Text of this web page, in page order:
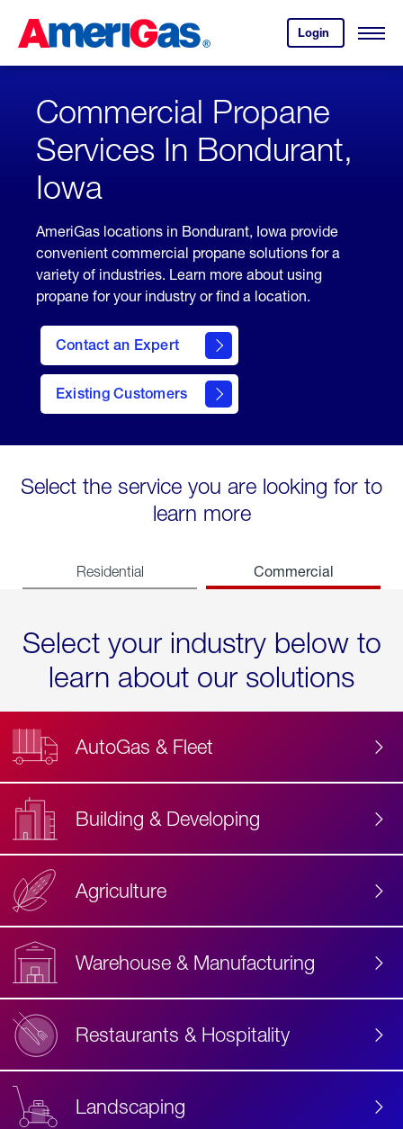
Content
Login
your
account.
Open
Skipped.
Commercial Propane
Services In Bondurant,
Iowa
AmeriGas locations in Bondurant, Iowa provide
convenient commercial propane solutions for a
variety of industries. Learn more about using
propane for your industry or find a location.
Contact an Expert
Existing Customers
contact
Select the service you are looking for to
learn more
Residential Commercial
Select your industry below to
learn about our solutions
AutoGas & Fleet
Building & Developing
Agriculture
Warehouse & Manufacturing
Restaurants & Hospitality
Landscaping